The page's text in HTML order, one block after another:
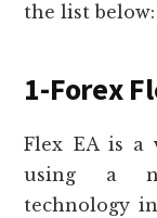
the list below:
1-Forex
Flex EA is a
using a
technology